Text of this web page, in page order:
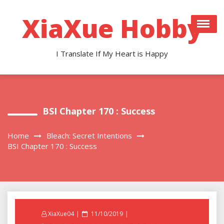
contentXiaXue Hobby
I Translate If My Heart is Happy
BSI Chapter 170 : Success
Home
Bleach: Secret Intentions
BSI Chapter 170 : Success
XiaXue04
Posted
11/10/2019